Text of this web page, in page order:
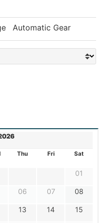
Automatic Gear
Thu Fri Sat
01
06 07 08
13 14 15